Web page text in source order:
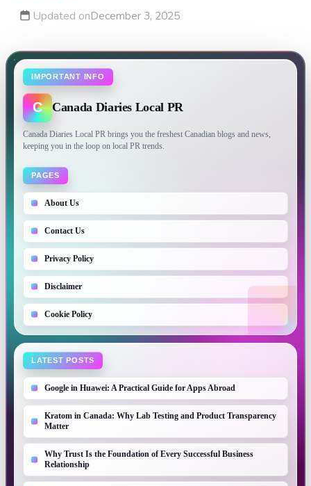
Updated onDecember 3, 2025
IMPORTANT INFO
C Canada Diaries Local PR
Canada Diaries Local PR brings you the freshest Canadian blogs and news,
keeping you in the loop on local PR trends.
PAGES
About Us
Contact Us
Privacy Policy
Disclaimer
Cookie Policy
LATEST POSTS
Google in Huawei: A Practical Guide for Apps Abroad
Kratom in Canada: Why Lab Testing and Product Transparency
Matter
Why Trust Is the Foundation of Every Successful Business
Relationship